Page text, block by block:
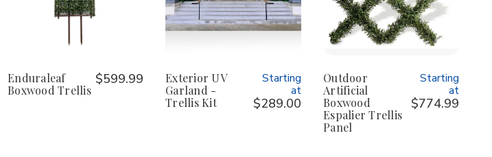
Enduraleaf
Boxwood Trellis
$599.99
Exterior UV
Garland -
Trellis Kit
Starting
at
$289.00
Outdoor
Artificial
Boxwood
Espalier Trellis
Panel
Starting
at
$774.99